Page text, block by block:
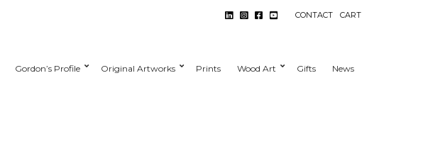
CONTACT CART
Gordon’s Profile Original Artworks Prints Wood Art Gifts News